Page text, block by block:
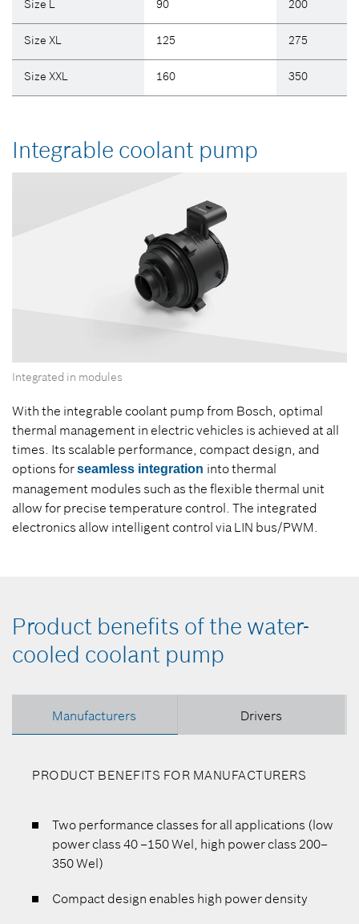
Size L 90 200
Size XL 125 275
Size XXL 160 350
Integrable coolant pump
Integrated in modules
With the integrable coolant pump from Bosch, optimal
thermal management in electric vehicles is achieved at all
times. Its scalable performance, compact design, and
options forseamless integration into thermal
management modules such as the flexible thermal unit
allow for precise temperature control. The integrated
electronics allow intelligent control via LIN bus/PWM.
Product benefits of the water-
cooled coolant pump
Manufacturers Drivers
PRODUCT BENEFITS FOR MANUFACTURERS
Two performance classes for all applications (low
power class 40 –150 Wel, high power class 200–
350 Wel)
Compact design enables high power density